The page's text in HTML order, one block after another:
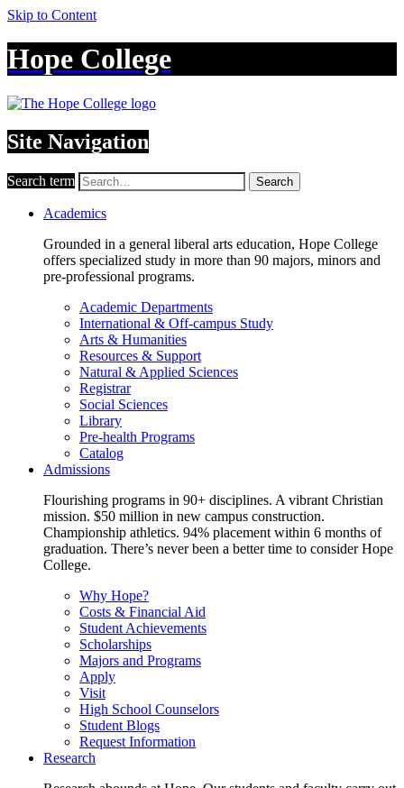
Skip to Content
Hope College
Site Navigation
Search term Search
Academics
Grounded in a general liberal arts education, Hope College
offers specialized study in more than 90 majors, minors and
pre-professional programs.
Academic Departments
International & Off-campus Study
Arts & Humanities
Resources & Support
Natural & Applied Sciences
Registrar
Social Sciences
Library
Pre-health Programs
Catalog
Admissions
Flourishing programs in 90+ disciplines. A vibrant Christian
mission. $50 million in new campus construction.
Championship athletics. 94% placement within 6 months of
graduation. There’s never been a better time to consider Hope
College.
Why Hope?
Costs & Financial Aid
Student Achievements
Scholarships
Majors and Programs
Apply
Visit
High School Counselors
Student Blogs
Request Information
Research